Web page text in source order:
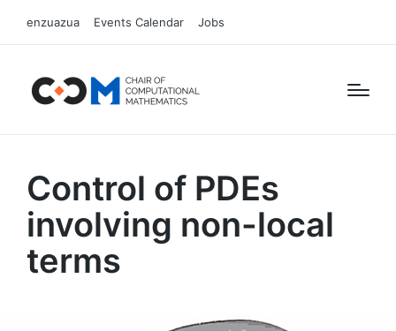
enzuazua Events Calendar Jobs
Control of PDEs
involving non-local
terms